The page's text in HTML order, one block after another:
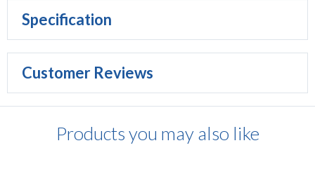
Specification
Customer Reviews
Products you may also like